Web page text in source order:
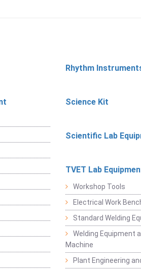
Rhythm
Science Kit
Scientific Lab
TVET Lab
Workshop Tools
Electrical Work
Standard Welding
Welding Equipment
Machine
Plant Engineering